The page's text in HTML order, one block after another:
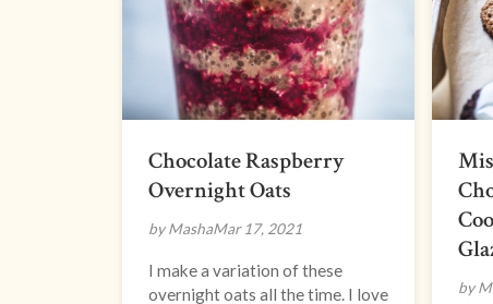
Chocolate Raspberry
Overnight Oats
by MashaMar 17, 2021
I make a variation of these
overnight oats all the time. I love
by